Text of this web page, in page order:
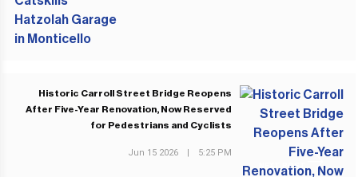
NEXT POST
Historic Carroll Street Bridge Reopens
After Five-Year Renovation, Now Reserved
for Pedestrians and Cyclists
Jun 15 2026 | 5:25 PM